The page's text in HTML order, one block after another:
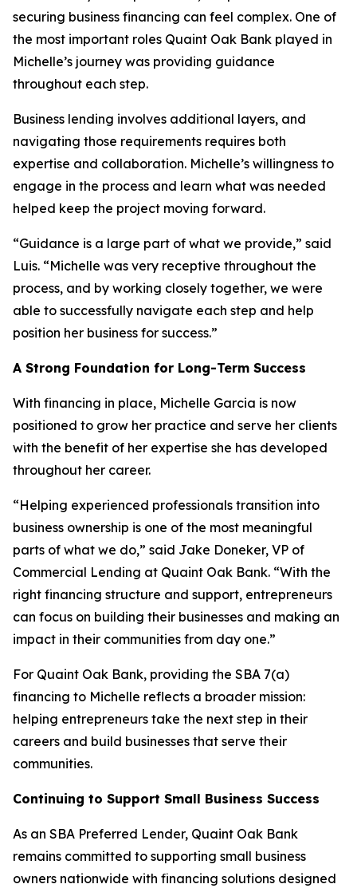
securing business financing can feel complex. One of
the most important roles Quaint Oak Bank played in
Michelle’s journey was providing guidance
throughout each step.
Business lending involves additional layers, and
navigating those requirements requires both
expertise and collaboration. Michelle’s willingness to
engage in the process and learn what was needed
helped keep the project moving forward.
“Guidance is a large part of what we provide,” said
Luis. “Michelle was very receptive throughout the
process, and by working closely together, we were
able to successfully navigate each step and help
position her business for success.”
A Strong Foundation for Long-Term Success
With financing in place, Michelle Garcia is now
positioned to grow her practice and serve her clients
with the benefit of her expertise she has developed
throughout her career.
“Helping experienced professionals transition into
business ownership is one of the most meaningful
parts of what we do,” said Jake Doneker, VP of
Commercial Lending at Quaint Oak Bank. “With the
right financing structure and support, entrepreneurs
can focus on building their businesses and making an
impact in their communities from day one.”
For Quaint Oak Bank, providing the SBA 7(a)
financing to Michelle reflects a broader mission:
helping entrepreneurs take the next step in their
careers and build businesses that serve their
communities.
Continuing to Support Small Business Success
As an SBA Preferred Lender, Quaint Oak Bank
remains committed to supporting small business
owners nationwide with financing solutions designed